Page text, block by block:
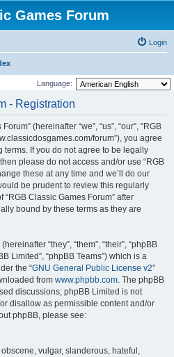
Games Forum
Login
Language:
- Registration
(hereinafter “we”, “us”, “our”, “RGB
forum”), you agree
If you do not agree to be legally
please do not access and/or use “RGB
these at any time and we’ll do our
be prudent to review this regularly
Classic Games Forum” after
bound by these terms as they are
“they”, “them”, “their”, “phpBB
Limited”, “phpBB Teams”) which is a
the “GNU General Public License v2”
from www.phpbb.com. The phpBB
discussions; phpBB Limited is not
disallow as permissible content and/or
phpBB, please see:
vulgar, slanderous, hateful,